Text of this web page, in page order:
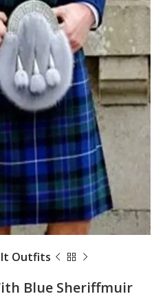
Outfits
Blue Sheriffmuir